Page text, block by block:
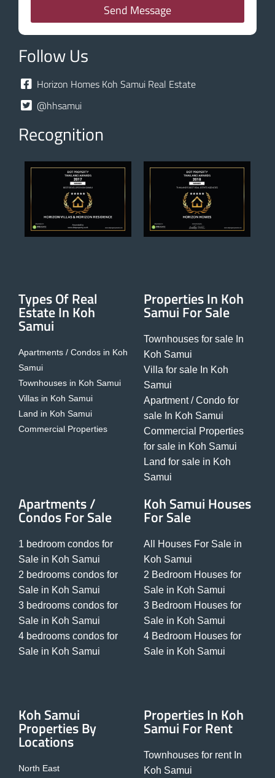
Send Message
Follow Us
Horizon Homes Koh Samui Real Estate
@hhsamui
Recognition
Types Of Real
Estate In Koh
Samui
Apartments / Condos in Koh
Samui
Townhouses in Koh Samui
Villas in Koh Samui
Land in Koh Samui
Commercial Properties
Properties In Koh
Samui For Sale
Townhouses for sale In
Koh Samui
Villa for sale In Koh
Samui
Apartment / Condo for
sale In Koh Samui
Commercial Properties
for sale in Koh Samui
Land for sale in Koh
Samui
Apartments /
Condos For Sale
1 bedroom condos for
Sale in Koh Samui
2 bedrooms condos for
Sale in Koh Samui
3 bedrooms condos for
Sale in Koh Samui
4 bedrooms condos for
Sale in Koh Samui
Koh Samui Houses
For Sale
All Houses For Sale in
Koh Samui
2 Bedroom Houses for
Sale in Koh Samui
3 Bedroom Houses for
Sale in Koh Samui
4 Bedroom Houses for
Sale in Koh Samui
Koh Samui
Properties By
Locations
North East
Properties In Koh
Samui For Rent
Townhouses for rent In
Koh Samui